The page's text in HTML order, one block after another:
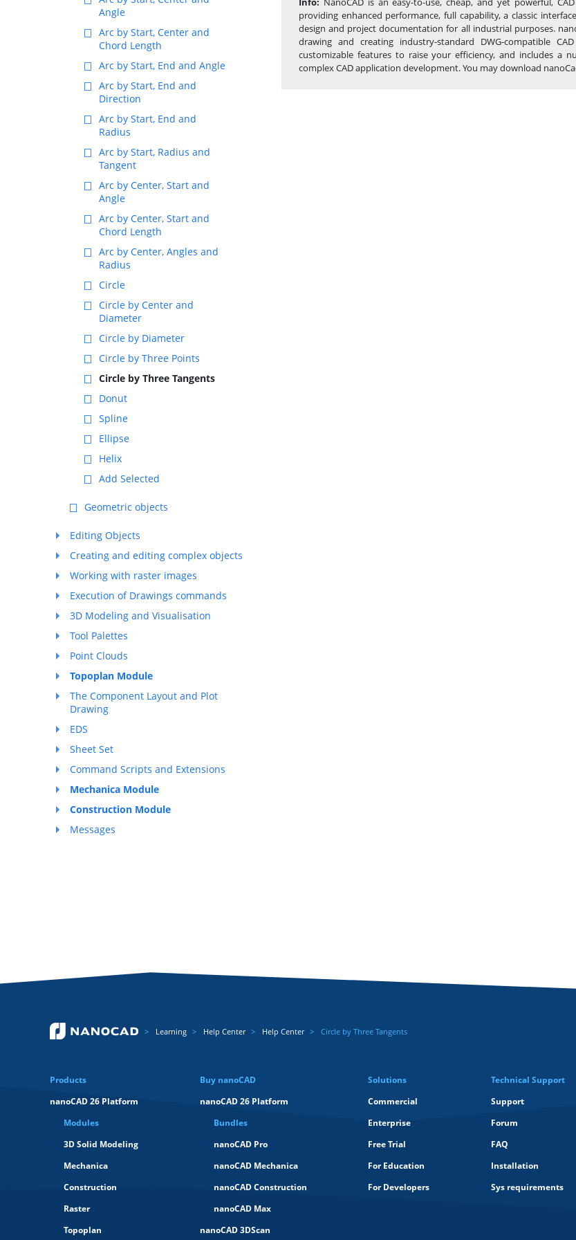
Angle
Arc by Start, Center and
Chord Length
Arc by Start, End and Angle
Arc by Start, End and
Direction
Arc by Start, End and
Radius
Arc by Start, Radius and
Tangent
Arc by Center, Start and
Angle
Arc by Center, Start and
Chord Length
Arc by Center, Angles and
Radius
Circle
Circle by Center and
Diameter
Circle by Diameter
Circle by Three Points
Circle by Three Tangents
Donut
Spline
Ellipse
Helix
Add Selected
Geometric objects
Editing Objects
Creating and editing complex objects
Working with raster images
Execution of Drawings commands
3D Modeling and Visualisation
Tool Palettes
Point Clouds
Topoplan Module
The Component Layout and Plot
Drawing
EDS
Sheet Set
Command Scripts and Extensions
Mechanica Module
Construction Module
Messages
providing enhanced performance, full capability, a classic
design and project documentation for all industrial purposes.
drawing and creating industry-standard DWG-compatible
customizable features to raise your efficiency, and includes a
complex CAD application development. You may download
Learning Help Center Help Center Circle by Three Tangents
Products
nanoCAD 26 Platform
Modules
3D Solid Modeling
Mechanica
Construction
Raster
Topoplan
Buy nanoCAD
nanoCAD 26 Platform
Bundles
nanoCAD Pro
nanoCAD Mechanica
nanoCAD Construction
nanoCAD Max
nanoCAD 3DScan
Solutions
Commercial
Enterprise
Free Trial
For Education
For Developers
Technical Support
Support
Forum
FAQ
Installation
Sys requirements